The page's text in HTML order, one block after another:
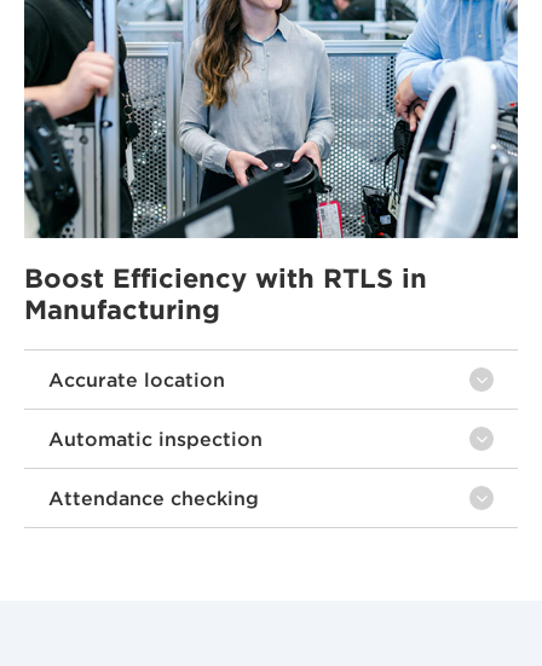
Boost Efficiency with RTLS in
Manufacturing
Accurate location
Automatic inspection
Attendance checking